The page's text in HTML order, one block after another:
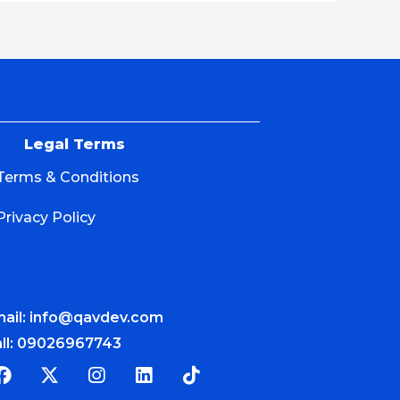
Legal Terms
& Conditions
Policy
info@qavdev.com
09026967743
F
a
X
-
I
n
L
i
T
i